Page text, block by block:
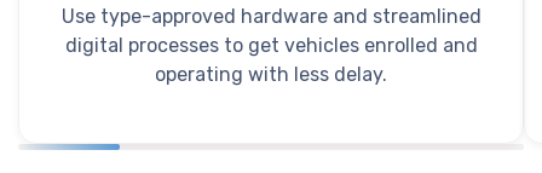
Use type-approved hardware and streamlined
digital processes to get vehicles enrolled and
operating with less delay.